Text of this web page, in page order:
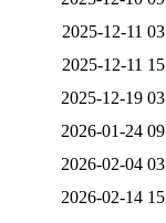
2025-12-11
2025-12-11
2025-12-19
2026-01-24
2026-02-04
2026-02-14